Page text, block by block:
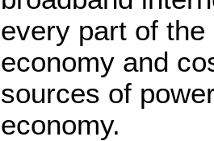
every part of
economy and
sources of
economy.